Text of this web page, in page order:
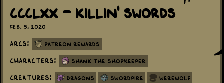
CCCLXX - Killin' Swords
Feb. 5, 2020
Arcs: Patreon Rewards
Characters: Shank the Shopkeeper
Creatures: Dragons Swordpire Werewolf